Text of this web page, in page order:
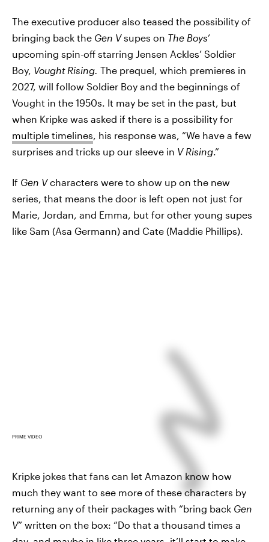
The executive producer also teased the possibility of
bringing back the Gen Vsupes on The Boys’
upcoming spin-off starring Jensen Ackles’ Soldier
Boy, Vought Rising. The prequel, which premieres in
2027, will follow Soldier Boy and the beginnings of
Vought in the 1950s. It may be set in the past, but
when Kripke was asked if there is a possibility for
multiple timelines, his response was, “We have a few
surprises and tricks up our sleeve in V Rising.”
If Gen Vcharacters were to show up on the new
series, that means the door is left open not just for
Marie, Jordan, and Emma, but for other young supes
like Sam (Asa Germann) and Cate (Maddie Phillips).
PRIME VIDEO
Kripke jokes that fans can let Amazon know how
much they want to see more of these characters by
returning any of their packages with “bring back Gen
V” written on the box: “Do that a thousand times a